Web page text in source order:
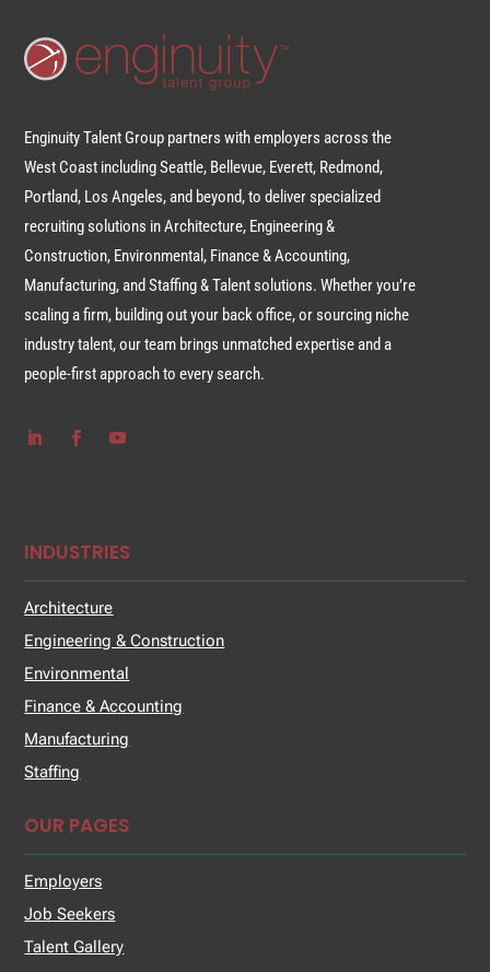
Enginuity Talent Group partners with employers across the
West Coast including Seattle, Bellevue, Everett, Redmond,
Portland, Los Angeles, and beyond, to deliver specialized
recruiting solutions in Architecture, Engineering &
Construction, Environmental, Finance & Accounting,
Manufacturing, and Staffing & Talent solutions. Whether you’re
scaling a firm, building out your back office, or sourcing niche
industry talent, our team brings unmatched expertise and a
people-first approach to every search.
INDUSTRIES
Architecture
Engineering & Construction
Environmental
Finance & Accounting
Manufacturing
Staffing
OUR PAGES
Employers
Job Seekers
Talent Gallery